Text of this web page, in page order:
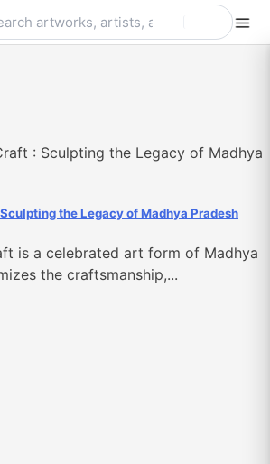
the Legacy of Madhya Pradesh
is a celebrated art form of Madhya
the craftsmanship,...